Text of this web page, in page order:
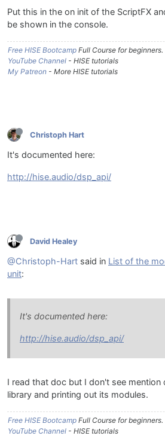
Put this in the on init of the ScriptFX
be shown in the console.
Free HISE Bootcamp Full Course for beginners.
YouTube Channel - HISE tutorials
My Patreon - More HISE tutorials
Christoph Hart
It's documented here:
http://hise.audio/dsp_api/
David Healey
@Christoph-Hart said in List of the
unit:
It's documented here:
http://hise.audio/dsp_api/
I read that doc but I don't see mention
library and printing out its modules.
Free HISE Bootcamp Full Course for beginners.
YouTube Channel - HISE tutorials